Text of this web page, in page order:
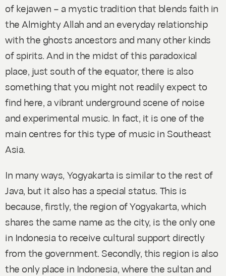
ofkejawen – a mystic tradition that blends faith in
the Almighty Allah and an everyday relationship
with the ghosts ancestors and many other kinds
of spirits. And in the midst of this paradoxical
place, just south of the equator, there is also
something that you might not readily expect to
find here, a vibrant underground scene of noise
and experimental music. In fact, it is one of the
main centres for this type of music in Southeast
Asia.
In many ways, Yogyakarta is similar to the rest of
Java, but it also has a special status. This is
because, firstly, the region of Yogyakarta, which
shares the same name as the city, is the only one
in Indonesia to receive cultural support directly
from the government. Secondly, this region is also
the only place in Indonesia, where the sultan and